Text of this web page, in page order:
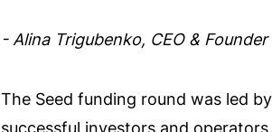
- Alina Trigubenko, CEO &
The Seed funding round was led